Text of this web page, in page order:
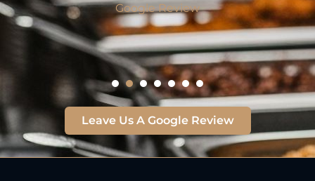
Google Review
Leave Us A Google Review